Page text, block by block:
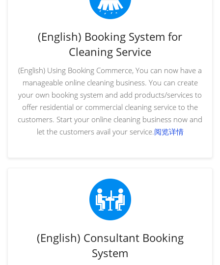
(English) Booking System for
Cleaning Service
(English) Using Booking Commerce, You can now have a
manageable online cleaning business. You can create
your own booking system and add products/services to
offer residential or commercial cleaning service to the
customers. Start your online cleaning business now and
let the customers avail your service.阅览详情
(English) Consultant Booking
System